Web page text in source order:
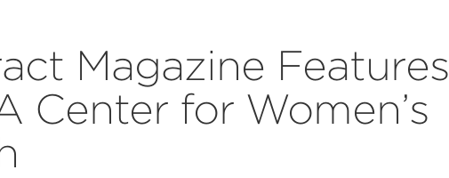
Magazine Features
Center for Women’s